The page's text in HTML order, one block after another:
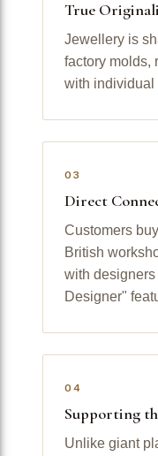
True
Jewellery is
factory molds,
with individual
03
Direct
Customers
British
with
Designer"
04
Supporting
Unlike giant